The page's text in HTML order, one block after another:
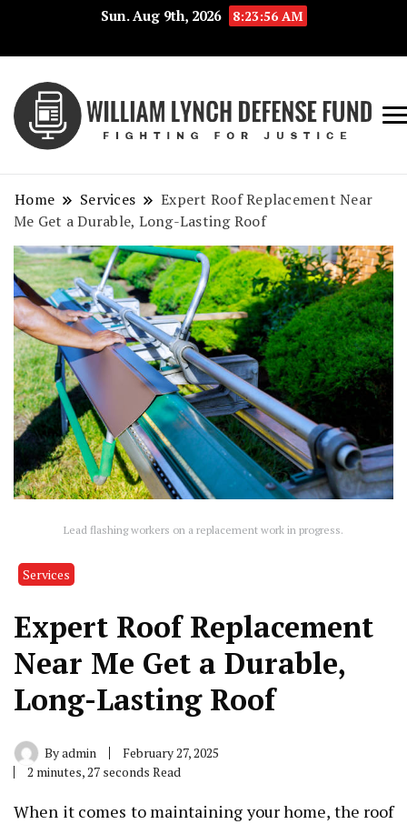
Sun. Aug 9th, 2026 8:23:57 AM
Home Services
Expert Roof Replacement Near
Me Get a Durable, Long-Lasting Roof
Lead flashing workers on a replacement work in progress.
Services
Expert Roof Replacement
Near Me Get a Durable,
Long-Lasting Roof
Byadmin
February 27, 2025
2 minutes, 27 seconds Read
When it comes to maintaining your home, the roof